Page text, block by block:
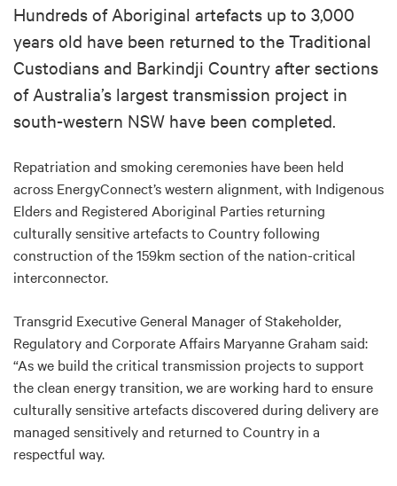
Hundreds of Aboriginal artefacts up to 3,000
years old have been returned to the Traditional
Custodians and Barkindji Country after sections
of Australia’s largest transmission project in
south-western NSW have been completed.
Repatriation and smoking ceremonies have been held
across EnergyConnect’s western alignment, with Indigenous
Elders and Registered Aboriginal Parties returning
culturally sensitive artefacts to Country following
construction of the 159km section of the nation-critical
interconnector.
Transgrid Executive General Manager of Stakeholder,
Regulatory and Corporate Affairs Maryanne Graham said:
“As we build the critical transmission projects to support
the clean energy transition, we are working hard to ensure
culturally sensitive artefacts discovered during delivery are
managed sensitively and returned to Country in a
respectful way.